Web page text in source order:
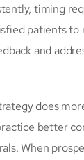
timing
patients to
and
does
better
When